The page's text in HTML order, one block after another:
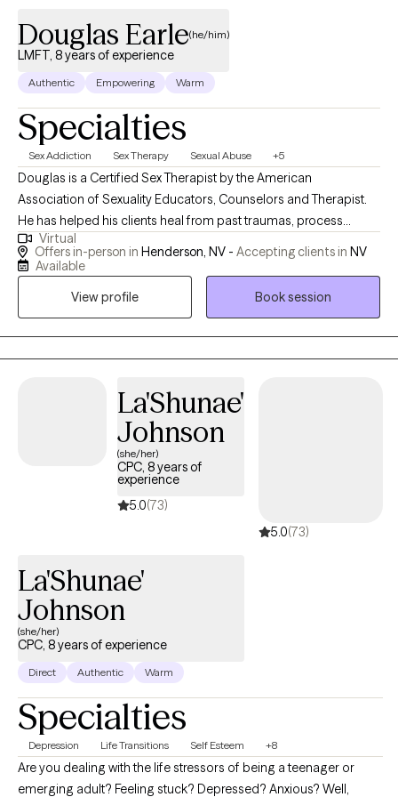
Douglas Earle(he/him)
LMFT, 8 years of experience
Authentic Empowering Warm
Specialties
Sex Addiction Sex Therapy Sexual Abuse +5
Douglas is a Certified Sex Therapist by the American
Association of Sexuality Educators, Counselors and Therapist.
He has helped his clients heal from past traumas, process
painful emotions and let go of unhelpful thoughts and
behaviors that keep them from fully experiencing their lives and
nontraditional relationships understand their sexuality through
Combining the latest research in human sexuality, and mental
health with breathwork, tantric, and body-work methods,
Douglas creates custimized strategies to honor every
orientation, identity, and stage of life. Pratical education,
methods and confidential counseling designed to strenghten
your connection with yourself and others through evidence
Virtual
Offers in-person in Henderson, NV - Accepting clients in NV
Available
View profile
Book session
La'Shunae'
Johnson
(she/her)
CPC, 8 years of
experience
5.0(73)
5.0(73)
La'Shunae'
Johnson
(she/her)
CPC, 8 years of experience
Direct Authentic Warm
Specialties
Depression Life Transitions Self Esteem +8
Are you dealing with the life stressors of being a teenager or
emerging adult? Feeling stuck? Depressed? Anxious? Well,